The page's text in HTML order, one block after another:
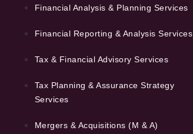
Financial Analysis & Planning Services
Financial Reporting & Analysis Services
Tax & Financial Advisory Services
Tax Planning & Assurance Strategy
Services
Mergers & Acquisitions (M & A)